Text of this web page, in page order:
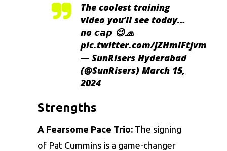
The coolest training
video you’ll see today…
no 𝙘𝙖𝙥 😉🧢
pic.twitter.com/jZHmiFtjvm
— SunRisers Hyderabad
(@SunRisers) March 15,
2024
Strengths
A Fearsome Pace Trio: The signing
of Pat Cummins is a game-changer